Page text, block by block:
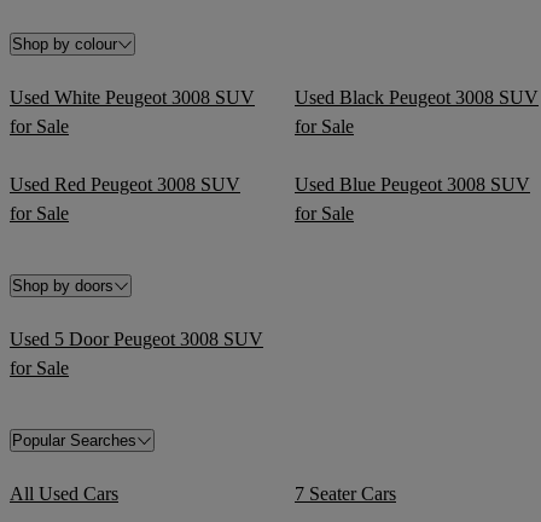
Shop by colour
Used White Peugeot 3008 SUV
for Sale
Used Black Peugeot 3008 SUV
for Sale
Used Red Peugeot 3008 SUV
for Sale
Used Blue Peugeot 3008 SUV
for Sale
Shop by doors
Used 5 Door Peugeot 3008 SUV
for Sale
Popular Searches
All Used Cars 7 Seater Cars